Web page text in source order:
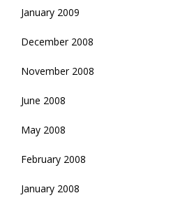
January 2009
December 2008
November 2008
June 2008
May 2008
February 2008
January 2008